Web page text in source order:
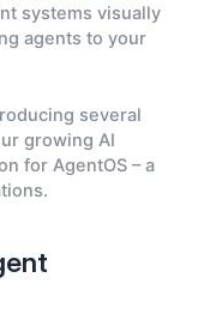
systems visually
agents to your
several
growing AI
for AgentOS – a